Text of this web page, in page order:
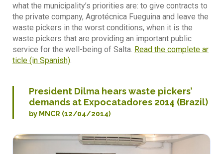
what the municipality’s priorities are: to give contracts to
the private company, Agrotécnica Fueguina and leave the
waste pickers in the worst conditions, when it is the
waste pickers that are providing an important public
service for the well-being of Salta. Read the complete ar
ticle (in Spanish)
President Dilma hears waste pickers’
demands at Expocatadores 2014 (Brazil)
by MNCR (12/04/2014)